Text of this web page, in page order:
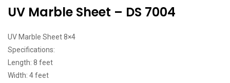
UV Marble Sheet – DS 7004
UV Marble Sheet 8×4
Specifications:
Length: 8 feet
Width: 4 feet